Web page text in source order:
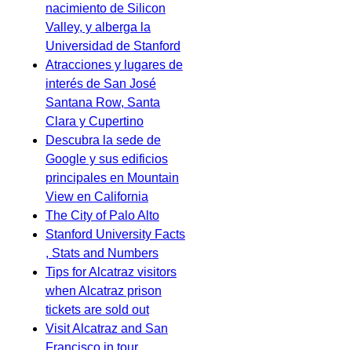
nacimiento de Silicon
Valley, y alberga la
Universidad de Stanford
Atracciones y lugares de
interés de San José
Santana Row, Santa
Clara y Cupertino
Descubra la sede de
Google y sus edificios
principales en Mountain
View en California
The City of Palo Alto
Stanford University Facts
, Stats and Numbers
Tips for Alcatraz visitors
when Alcatraz prison
tickets are sold out
Visit Alcatraz and San
Francisco in tour